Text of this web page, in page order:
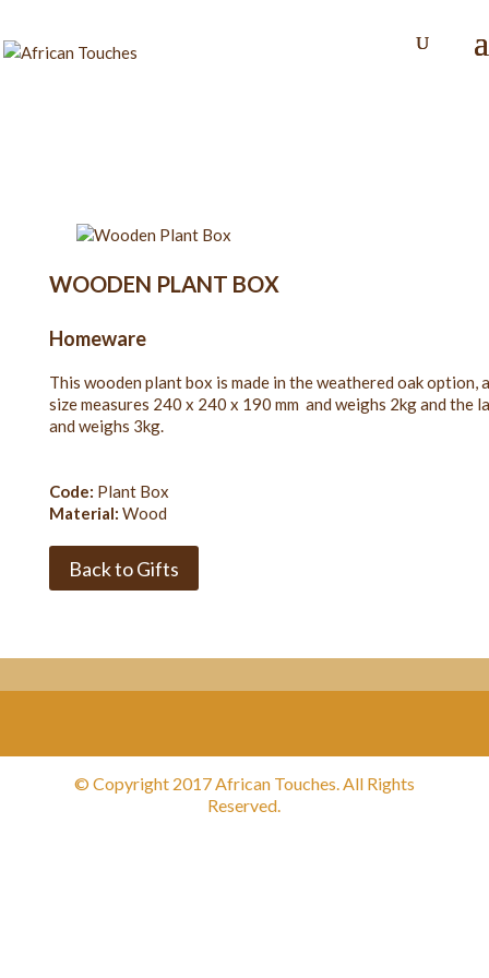
WOODEN PLANT BOX
Homeware
This wooden plant box is made in the weathered oak option,
size measures 240 x 240 x 190 mm and weighs 2kg and the
and weighs 3kg.
Code: Plant Box
Material: Wood
Back to Gifts
© Copyright 2017 African Touches. All Rights
Reserved.